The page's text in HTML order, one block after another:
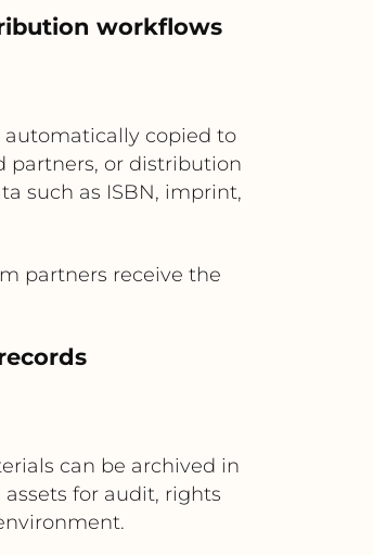
workflows
automatically copied to
partners, or distribution
such as ISBN, imprint,
partners receive the
can be archived in
for audit, rights